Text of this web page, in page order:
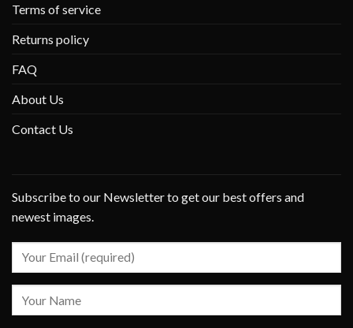
Terms of service
Returns policy
FAQ
About Us
Contact Us
Subscribe to our Newsletter to get our best offers and
newest images.